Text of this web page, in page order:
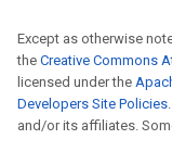
Except as otherwise
the Creative Commons
licensed under the
Developers Site Policies
and/or its affiliates.